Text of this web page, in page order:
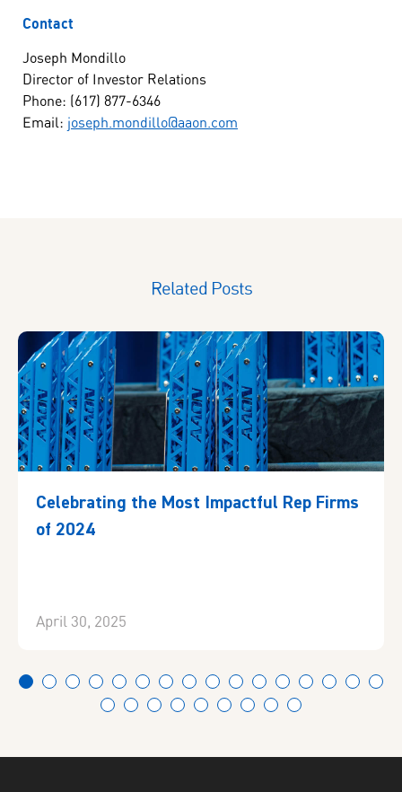
Contact
Joseph Mondillo
Director of Investor Relations
Phone: (617) 877-6346
Email: joseph.mondillo@aaon.com
Related Posts
Celebrating the Most Impactful Rep Firms
of 2024
April 30, 2025